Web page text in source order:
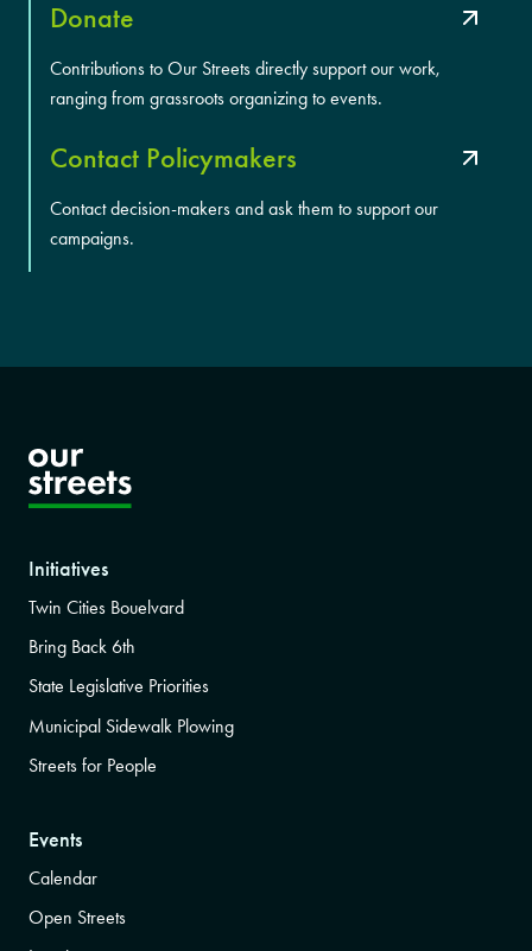
Donate
Contributions to Our Streets directly support our work,
ranging from grassroots organizing to events.
Contact Policymakers
Contact decision-makers and ask them to support our
campaigns.
Initiatives
Twin Cities Bouelvard
Bring Back 6th
State Legislative Priorities
Municipal Sidewalk Plowing
Streets for People
Events
Calendar
Open Streets